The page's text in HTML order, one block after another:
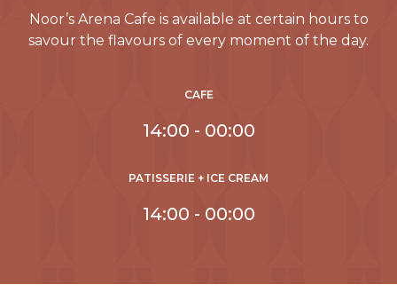
Noor’s Arena Cafe is available at certain hours to
savour the flavours of every moment of the day.
CAFE
14:00 - 00:00
PATISSERIE + ICE CREAM
14:00 - 00:00